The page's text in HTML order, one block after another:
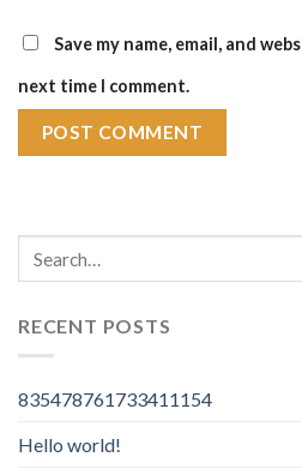
Save my name, email, and
next time I comment.
RECENT POSTS
835478761733411154
Hello world!